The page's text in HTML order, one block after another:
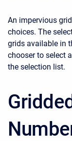
An impervious
choices. The
grids available in
chooser to select
the selection list.